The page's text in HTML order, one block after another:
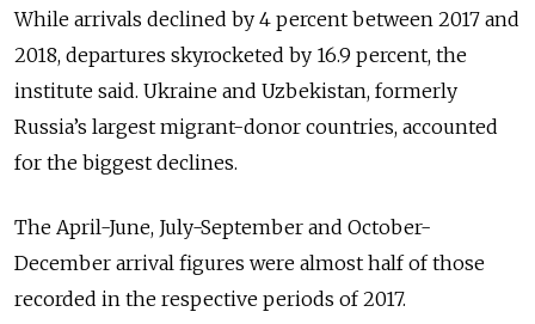
While arrivals declined by 4 percent between 2017 and
2018, departures skyrocketed by 16.9 percent, the
institute said. Ukraine and Uzbekistan, formerly
Russia’s largest migrant-donor countries, accounted
for the biggest declines.
The April-June, July-September and October-
December arrival figures were almost half of those
recorded in the respective periods of 2017.